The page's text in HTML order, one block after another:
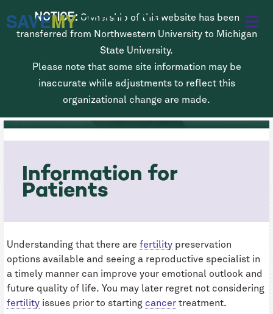
content
SAVEMYFERTILITY
NOTICE: Ownership of this website has been
transferred from Northwestern University to Michigan
State University.
Please note that some site information may be
inaccurate while adjustments to reflect this
organizational change are made.
Fertility Preservation for Men
Diagnosed with Cancer
Information for
Patients
Understanding that there are fertility preservation
options available and seeing a reproductive specialist in
a timely manner can improve your emotional outlook and
future quality of life. You may later regret not considering
fertility issues prior to starting cancer treatment.